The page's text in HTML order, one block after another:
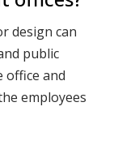
design can
public
office and
employees